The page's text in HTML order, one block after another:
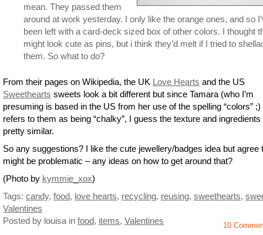
mean. They passed them
around at work yesterday. I only like the orange ones, and so
been left with a card-deck sized box of other colors. I thought
might look cute as pins, but i think they’d melt if I tried to
them. So what to do?
From their pages on Wikipedia, the UK Love Hearts and the US
Sweethearts sweets look a bit different but since Tamara (who I’m
presuming is based in the US from her use of the spelling “colors” ;)
refers to them as being “chalky”, I guess the texture and ingredients
pretty similar.
So any suggestions? I like the cute jewellery/badges idea but agree
might be problematic – any ideas on how to get around that?
(Photo by kymmie_xox)
Tags: candy, food, love hearts, recycling, reusing, sweethearts,
Valentines
Posted by louisa in food, items, Valentines 10